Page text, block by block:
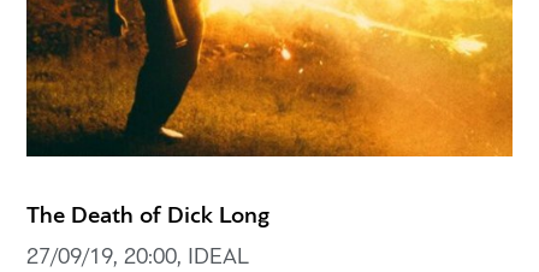
The Death of Dick Long
27/09/19, 20:00, IDEAL